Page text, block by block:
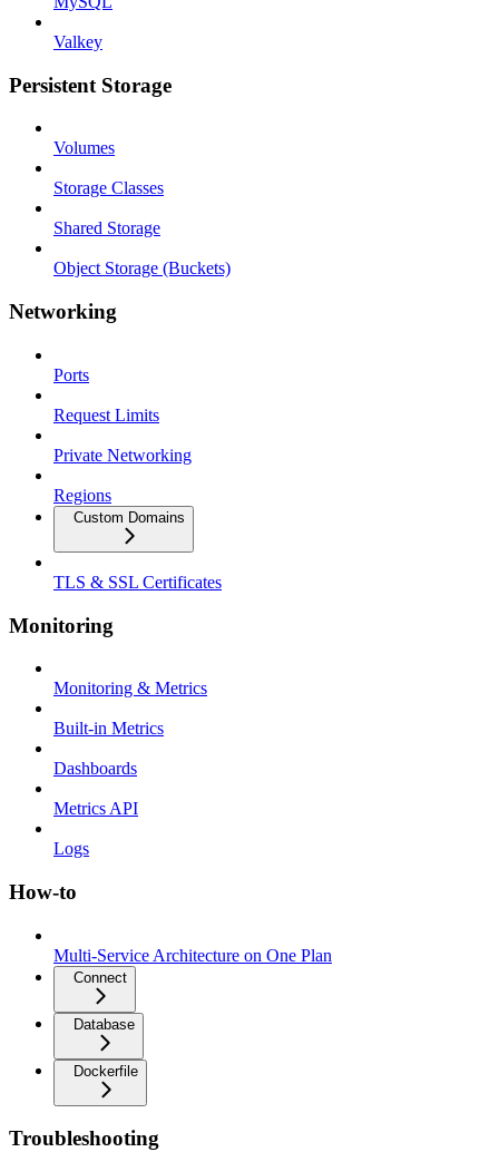
Valkey
Persistent Storage
Volumes
Storage Classes
Shared Storage
Object Storage (Buckets)
Networking
Ports
Request Limits
Private Networking
Regions
Custom Domains
TLS & SSL Certificates
Monitoring
Monitoring & Metrics
Built-in Metrics
Dashboards
Metrics API
Logs
How-to
Multi-Service Architecture on One Plan
Connect
Database
Dockerfile
Troubleshooting